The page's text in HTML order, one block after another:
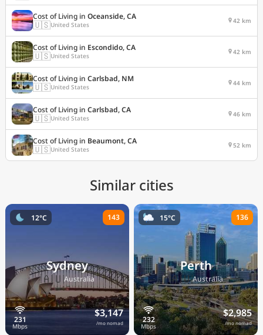
Cost of Living in Oceanside, CA
🇺🇸United States 42 km
Cost of Living in Escondido, CA
🇺🇸United States 42 km
Cost of Living in Carlsbad, NM
🇺🇸United States 44 km
Cost of Living in Carlsbad, CA
🇺🇸United States 46 km
Cost of Living in Beaumont, CA
🇺🇸United States 52 km
Similar cities
Sydney
🇦🇺Australia
$3,147
/mo nomad
12°C 143
Perth
🇦🇺Australia
$2,985
/mo nomad
15°C 136